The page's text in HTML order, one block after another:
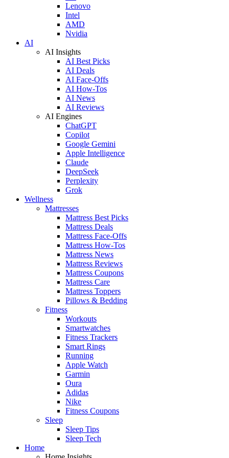
Lenovo
Intel
AMD
Nvidia
AI
AI Insights
AI Best Picks
AI Deals
AI Face-Offs
AI How-Tos
AI News
AI Reviews
AI Engines
ChatGPT
Copilot
Google Gemini
Apple Intelligence
Claude
DeepSeek
Perplexity
Grok
Wellness
Mattresses
Mattress Best Picks
Mattress Deals
Mattress Face-Offs
Mattress How-Tos
Mattress News
Mattress Reviews
Mattress Coupons
Mattress Care
Mattress Toppers
Pillows & Bedding
Fitness
Workouts
Smartwatches
Fitness Trackers
Smart Rings
Running
Apple Watch
Garmin
Oura
Adidas
Nike
Fitness Coupons
Sleep
Sleep Tips
Sleep Tech
Home